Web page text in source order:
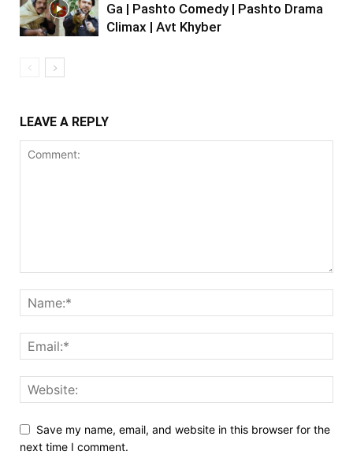
Ga | Pashto Comedy | Pashto Drama
Climax | Avt Khyber
LEAVE A REPLY
Save my name, email, and website in this browser for the
next time I comment.